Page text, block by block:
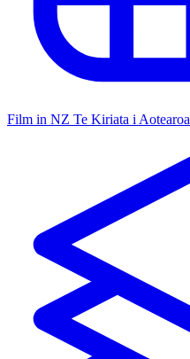
Film in NZ Te Kiriata i Aotearoa